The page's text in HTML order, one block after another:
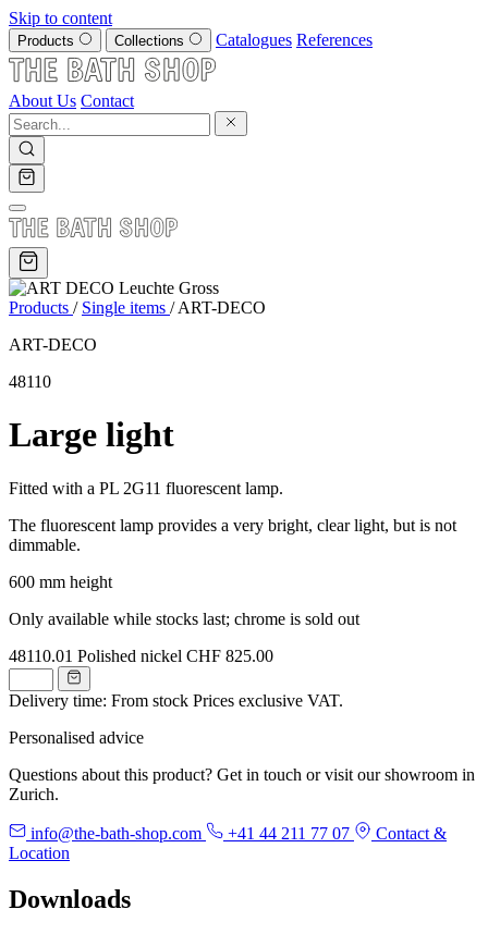
Skip to content
Products Collections Catalogues References
About Us Contact
Products / Single items / ART-DECO
ART-DECO
48110
Large light
Fitted with a PL 2G11 fluorescent lamp.
The fluorescent lamp provides a very bright, clear light, but is not
dimmable.
600 mm height
Only available while stocks last; chrome is sold out
48110.01 Polished nickel CHF 825.00
Delivery time: From stock Prices exclusive VAT.
Personalised advice
Questions about this product? Get in touch or visit our showroom in
Zurich.
info@the-bath-shop.com +41 44 211 77 07
Contact &
Location
Downloads